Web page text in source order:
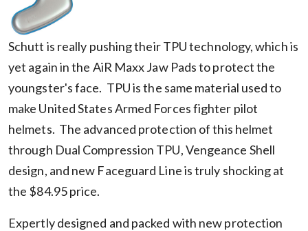
Schutt is really pushing their TPU technology, which is
yet again in the AiR Maxx Jaw Pads to protect the
youngster's face. TPU is the same material used to
make United States Armed Forces fighter pilot
helmets. The advanced protection of this helmet
through Dual Compression TPU, Vengeance Shell
design, and new Faceguard Line is truly shocking at
the $84.95 price.
Expertly designed and packed with new protection